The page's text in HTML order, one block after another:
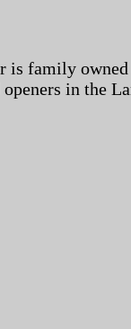
is family
openers in the